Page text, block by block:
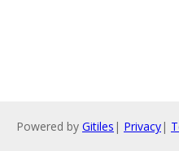
Powered by Gitiles | Privacy|